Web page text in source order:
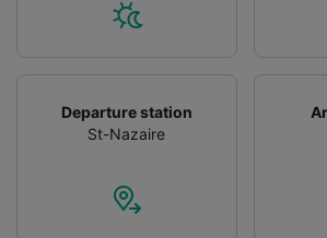
Departure station
St-Nazaire